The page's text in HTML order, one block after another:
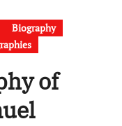
Biography
of